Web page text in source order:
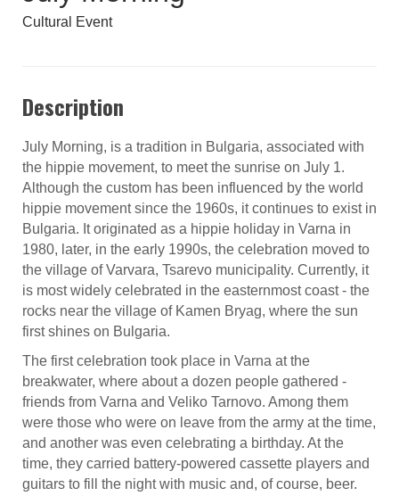
Cultural Event
Description
July Morning, is a tradition in Bulgaria, associated with
the hippie movement, to meet the sunrise on July 1.
Although the custom has been influenced by the world
hippie movement since the 1960s, it continues to exist in
Bulgaria. It originated as a hippie holiday in Varna in
1980, later, in the early 1990s, the celebration moved to
the village of Varvara, Tsarevo municipality. Currently, it
is most widely celebrated in the easternmost coast - the
rocks near the village of Kamen Bryag, where the sun
first shines on Bulgaria.
The first celebration took place in Varna at the
breakwater, where about a dozen people gathered -
friends from Varna and Veliko Tarnovo. Among them
were those who were on leave from the army at the time,
and another was even celebrating a birthday. At the
time, they carried battery-powered cassette players and
guitars to fill the night with music and, of course, beer.